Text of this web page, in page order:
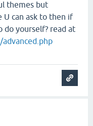
themes but
U can ask to then if
do yourself? read at